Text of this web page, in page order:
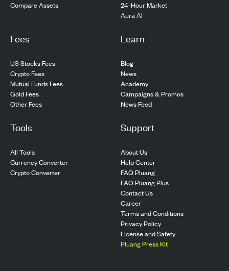
Compare Assets
24-Hour Market
Aura AI
Fees
US Stocks Fees
Crypto Fees
Mutual Funds Fees
Gold Fees
Other Fees
Learn
Blog
News
Academy
Campaigns & Promos
News Feed
Tools
All Tools
Currency Converter
Crypto Converter
Support
About Us
Help Center
FAQ Pluang
FAQ Pluang Plus
Contact Us
Career
Terms and Conditions
Privacy Policy
License and Safety
Pluang Press Kit